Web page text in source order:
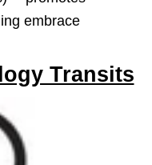
embrace
Transits